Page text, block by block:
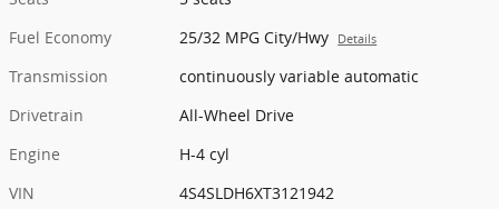
Fuel Economy
25/32 MPG City/Hwy Details
Transmission
continuously variable automatic
Drivetrain
All-Wheel Drive
Engine
H-4 cyl
VIN
4S4SLDH6XT3121942